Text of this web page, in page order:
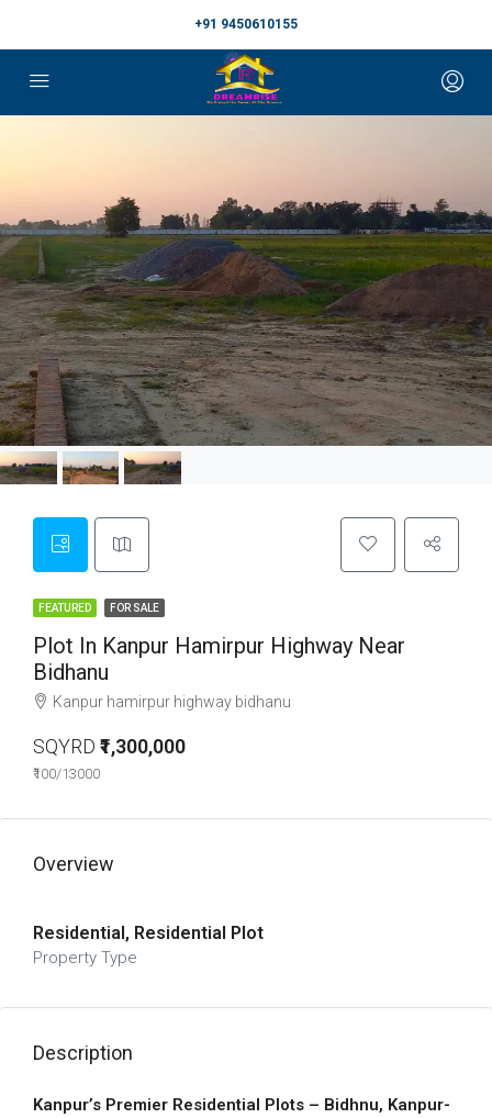
+91 9450610155
FEATURED FOR SALE
Plot In Kanpur Hamirpur Highway Near
Bidhanu
Kanpur hamirpur highway bidhanu
SQYRD ₹1,300,000
₹100/13000
Overview
Residential, Residential Plot
Property Type
Description
Kanpur’s Premier Residential Plots – Bidhnu, Kanpur-